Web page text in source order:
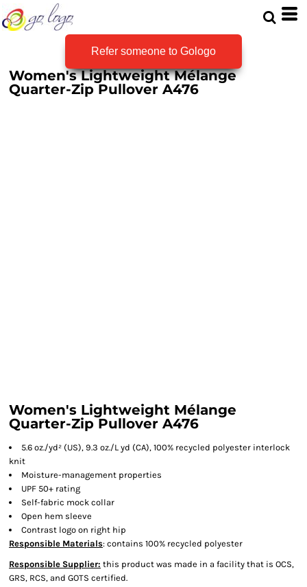
Refer someone to Gologo
Women's Lightweight Mélange
Quarter-Zip Pullover A476
Women's Lightweight Mélange
Quarter-Zip Pullover A476
5.6 oz./yd² (US), 9.3 oz./L yd (CA), 100% recycled polyester interlock
knit
Moisture-management properties
UPF 50+ rating
Self-fabric mock collar
Open hem sleeve
Contrast logo on right hip
Responsible Materials: contains 100% recycled polyester
Responsible Supplier: this product was made in a facility that is OCS,
GRS, RCS, and GOTS certified.